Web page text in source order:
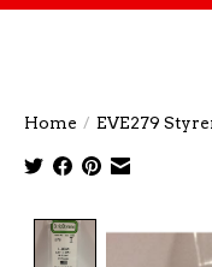
Home / EVE279
Product